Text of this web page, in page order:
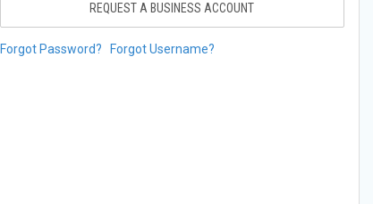
REQUEST A BUSINESS ACCOUNT
Forgot Password? Forgot Username?